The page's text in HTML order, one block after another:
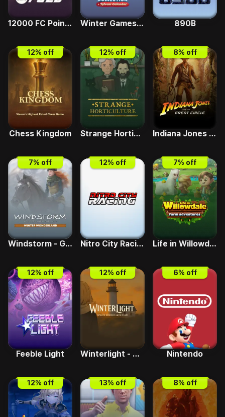
12000 FC Points Winter Games Collection and Advent Calendar 890B
12% off
Chess Kingdom
12% off
Strange Horticulture
8% off
Indiana Jones and the Great Circle Premium Edition
7% off
Windstorm - Great Friendship Remastered Winter Wonderland DLC
12% off
Nitro City Racing
7% off
Life in Willowdale - Farm Adventures
12% off
Feeble Light
12% off
Winterlight - Where silence says it all
6% off
Nintendo
12% off 13% off 8% off